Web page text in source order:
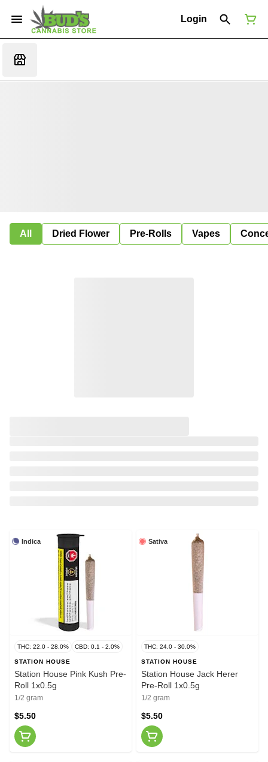
Login
All Dried Flower Pre-Rolls Vapes
Indica
THC: 22.0 - 28.0% CBD: 0.1 - 2.0%
STATION HOUSE
Station House Pink Kush Pre-
Roll 1x0.5g
1/2 gram
$5.50
Sativa
THC: 24.0 - 30.0%
STATION HOUSE
Station House Jack Herer
Pre-Roll 1x0.5g
1/2 gram
$5.50